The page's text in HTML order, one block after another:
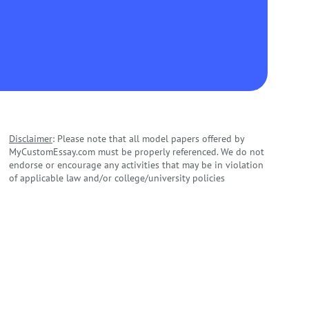
Disclaimer: Please note that all model papers offered by
MyCustomEssay.com must be properly referenced. We do not
endorse or encourage any activities that may be in violation
of applicable law and/or college/university policies